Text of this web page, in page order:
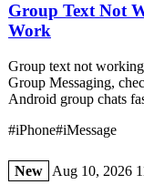
Group Text Not
Work
Group text not
Group Messaging,
Android group chats
#iPhone#iMessage
New Aug 10, 2026